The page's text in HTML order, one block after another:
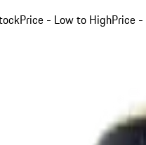
Price - Low to HighPrice -